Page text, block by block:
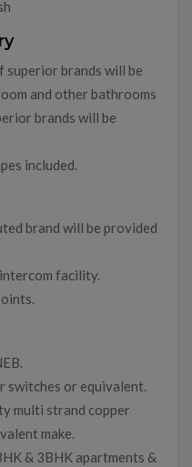
superior brands will be
and other bathrooms
brands will be
included.
brand will be provided
facility.
switches or equivalent.
multi strand copper
make.
& 3BHK apartments &